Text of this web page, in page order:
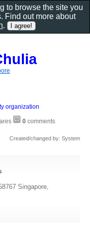
organization
0 comments
Created/changed by: System
Singapore,
to browse the site you
Find out more about
.